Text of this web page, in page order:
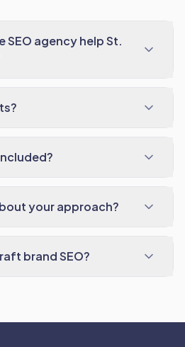
SEO agency help St.
your approach?
brand SEO?